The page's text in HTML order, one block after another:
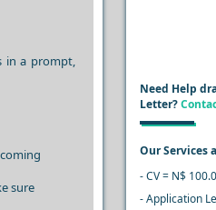
in a prompt,
sure
Need Help
Letter?
Our Services
- CV = N$
- Application